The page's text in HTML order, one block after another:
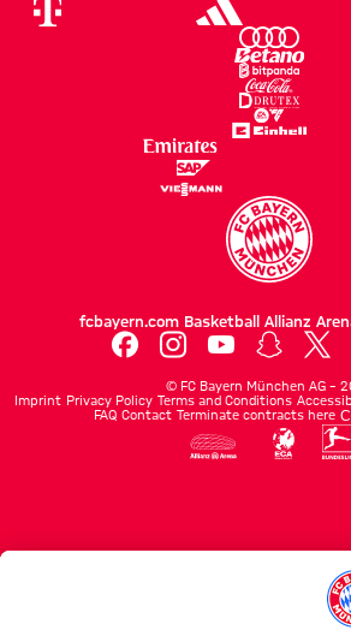
fcbayern.com Basketball Allianz
© FC Bayern München AG –
Imprint Privacy Policy Terms and Conditions
FAQ Contact Terminate contracts here